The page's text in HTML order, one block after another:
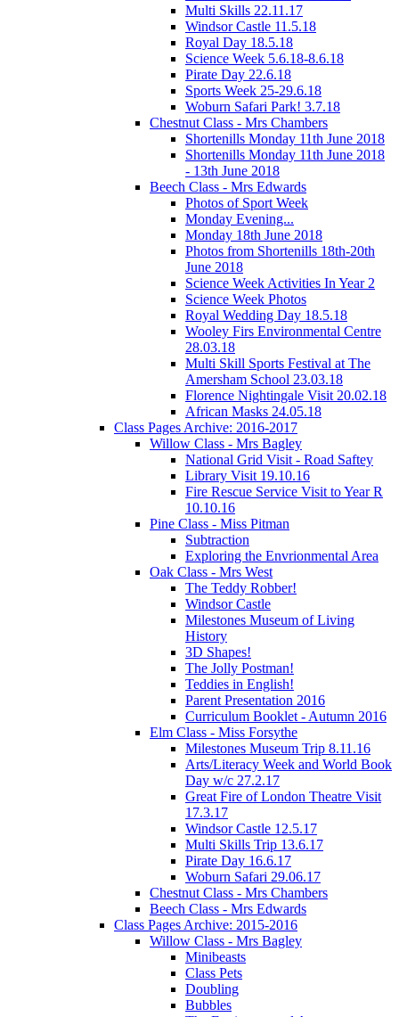
Multi Skills 22.11.17
Windsor Castle 11.5.18
Royal Day 18.5.18
Science Week 5.6.18-8.6.18
Pirate Day 22.6.18
Sports Week 25-29.6.18
Woburn Safari Park! 3.7.18
Chestnut Class - Mrs Chambers
Shortenills Monday 11th June 2018
Shortenills Monday 11th June 2018
- 13th June 2018
Beech Class - Mrs Edwards
Photos of Sport Week
Monday Evening...
Monday 18th June 2018
Photos from Shortenills 18th-20th
June 2018
Science Week Activities In Year 2
Science Week Photos
Royal Wedding Day 18.5.18
Wooley Firs Environmental Centre
28.03.18
Multi Skill Sports Festival at The
Amersham School 23.03.18
Florence Nightingale Visit 20.02.18
African Masks 24.05.18
Class Pages Archive: 2016-2017
Willow Class - Mrs Bagley
National Grid Visit - Road Saftey
Library Visit 19.10.16
Fire Rescue Service Visit to Year R
10.10.16
Pine Class - Miss Pitman
Subtraction
Exploring the Envrionmental Area
Oak Class - Mrs West
The Teddy Robber!
Windsor Castle
Milestones Museum of Living
History
3D Shapes!
The Jolly Postman!
Teddies in English!
Parent Presentation 2016
Curriculum Booklet - Autumn 2016
Elm Class - Miss Forsythe
Milestones Museum Trip 8.11.16
Arts/Literacy Week and World Book
Day w/c 27.2.17
Great Fire of London Theatre Visit
17.3.17
Windsor Castle 12.5.17
Multi Skills Trip 13.6.17
Pirate Day 16.6.17
Woburn Safari 29.06.17
Chestnut Class - Mrs Chambers
Beech Class - Mrs Edwards
Class Pages Archive: 2015-2016
Willow Class - Mrs Bagley
Minibeasts
Class Pets
Doubling
Bubbles